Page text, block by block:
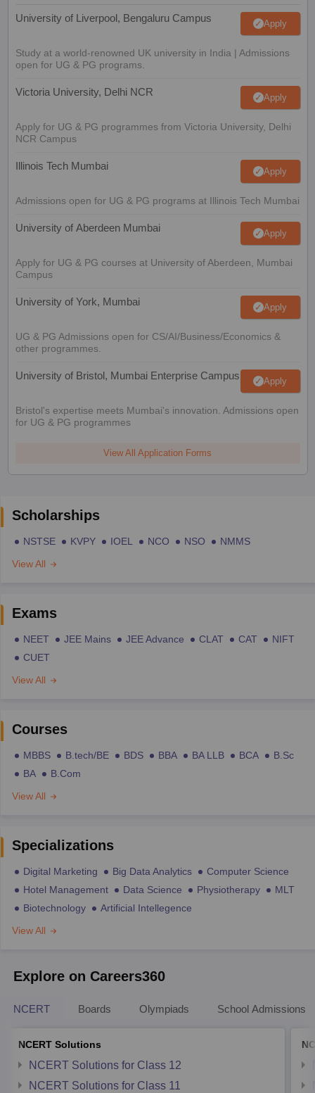
University of Liverpool, Bengaluru Campus Apply
Study at a world-renowned UK university in India | Admissions
open for UG & PG programs.
Victoria University, Delhi NCR Apply
Apply for UG & PG programmes from Victoria University, Delhi
NCR Campus
Illinois Tech Mumbai Apply
Admissions open for UG & PG programs at Illinois Tech Mumbai
University of Aberdeen Mumbai Apply
Apply for UG & PG courses at University of Aberdeen, Mumbai
Campus
University of York, Mumbai Apply
UG & PG Admissions open for CS/AI/Business/Economics &
other programmes.
University of Bristol, Mumbai Enterprise Campus Apply
Bristol's expertise meets Mumbai's innovation. Admissions open
for UG & PG programmes
View All Application Forms
Scholarships
NSTSE KVPY IOEL NCO NSO
NMMS
View All
Exams
NEET JEE Mains JEE Advance CLAT CAT
NIFT
CUET
View All
Courses
MBBS B.tech/BE BDS BBA BA LLB BCA
B.Sc
BA
B.Com
View All
Specializations
Digital Marketing Big Data Analytics
Computer Science
Hotel Management
Data Science Physiotherapy
MLT
Biotechnology
Artificial Intellegence
View All
Explore on Careers360
NCERT Boards Olympiads School Admissions
NCERT Solutions
NCERT Solutions for Class 12
NCERT Solutions for Class 11